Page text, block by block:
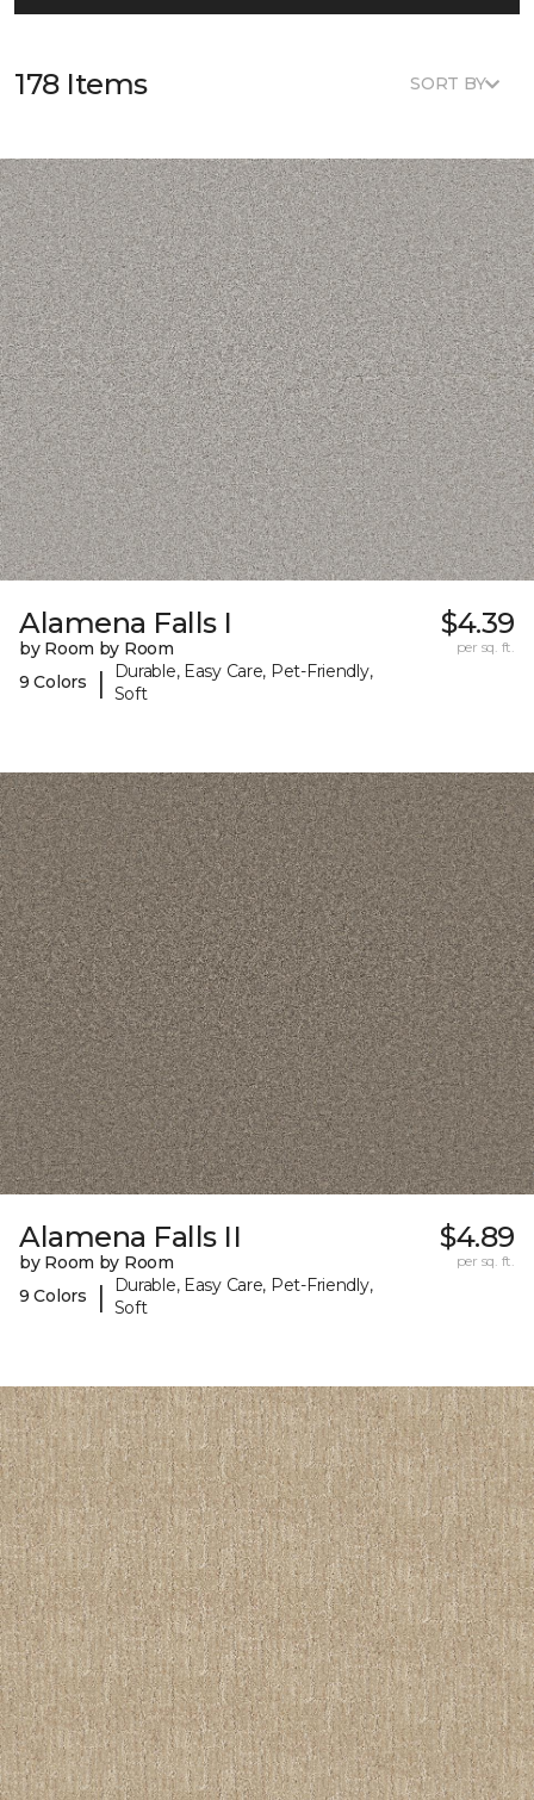
178 Items SORT BY
Alamena Falls I
by Room by Room
9 Colors
|
Durable, Easy Care, Pet-Friendly,
Soft
$4.39
per sq. ft.
Alamena Falls II
by Room by Room
9 Colors
|
Durable, Easy Care, Pet-Friendly,
Soft
$4.89
per sq. ft.